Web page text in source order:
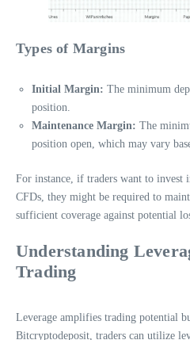
Types of Margins
Initial Margin: The minimum
position.
Maintenance Margin: The
position open, which may vary
For instance, if traders want to invest
CFDs, they might be required to
sufficient coverage against potential
Understanding
Trading
Leverage amplifies trading potential
Bitcryptodeposit, traders can utilize